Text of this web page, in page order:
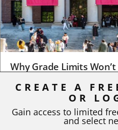
Why Grade Limits
As I write, the faculty at
STEPHEN L. CHEW | JULY
CREATE A
OR
Gain access to limited
and select